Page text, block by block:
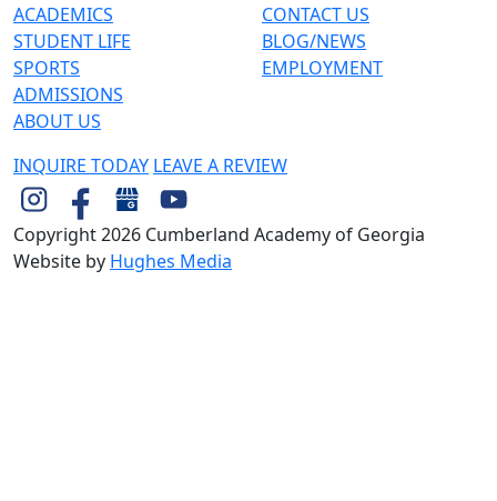
ACADEMICS
STUDENT LIFE
SPORTS
ADMISSIONS
ABOUT US
CONTACT US
BLOG/NEWS
EMPLOYMENT
INQUIRE TODAY LEAVE A REVIEW
Copyright 2026 Cumberland Academy of Georgia
Website by Hughes Media